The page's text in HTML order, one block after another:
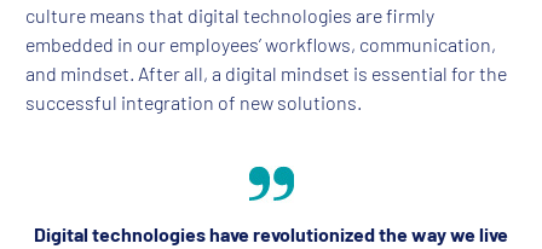
culture means that digital technologies are firmly
embedded in our employees’ workflows, communication,
and mindset. After all, a digital mindset is essential for the
successful integration of new solutions.
Digital technologies have revolutionized the way we live